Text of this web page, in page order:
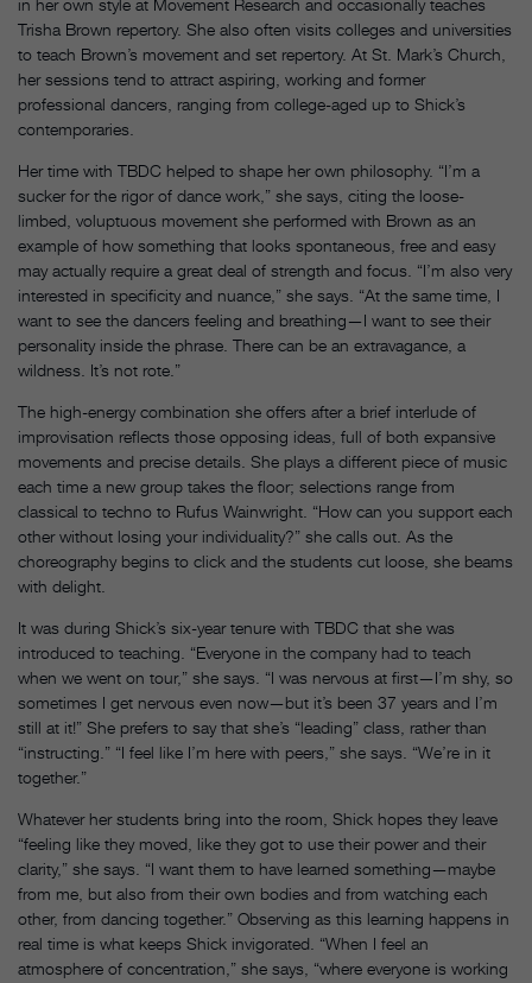
Trisha Brown repertory. She also often visits colleges and universities
to teach Brown’s movement and set repertory. At St. Mark’s Church,
her sessions tend to attract aspiring, working and former
professional dancers, ranging from college-aged up to Shick’s
contemporaries.
Her time with TBDC helped to shape her own philosophy. “I’m a
sucker for the rigor of dance work,” she says, citing the loose-
limbed, voluptuous movement she performed with Brown as an
example of how something that looks spontaneous, free and easy
may actually require a great deal of strength and focus. “I’m also very
interested in specificity and nuance,” she says. “At the same time, I
want to see the dancers feeling and breathing—I want to see their
personality inside the phrase. There can be an extravagance, a
wildness. It’s not rote.”
The high-energy combination she offers after a brief interlude of
improvisation reflects those opposing ideas, full of both expansive
movements and precise details. She plays a different piece of music
each time a new group takes the floor; selections range from
classical to techno to Rufus Wainwright. “How can you support each
other without losing your individuality?” she calls out. As the
choreography begins to click and the students cut loose, she beams
with delight.
It was during Shick’s six-year tenure with TBDC that she was
introduced to teaching. “Everyone in the company had to teach
when we went on tour,” she says. “I was nervous at first—I’m shy, so
sometimes I get nervous even now—but it’s been 37 years and I’m
still at it!” She prefers to say that she’s “leading” class, rather than
“instructing.” “I feel like I’m here with peers,” she says. “We’re in it
together.”
Whatever her students bring into the room, Shick hopes they leave
“feeling like they moved, like they got to use their power and their
clarity,” she says. “I want them to have learned something—maybe
from me, but also from their own bodies and from watching each
other, from dancing together.” Observing as this learning happens in
real time is what keeps Shick invigorated. “When I feel an
atmosphere of concentration,” she says, “where everyone is working